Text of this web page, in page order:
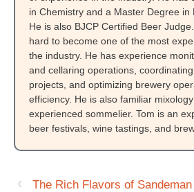
in Chemistry and a Master Degree in
He is also BJCP Certified Beer
hard to become one of the most
the industry. He has experience
and cellaring operations,
projects, and optimizing brewery
efficiency. He is also familiar
experienced sommelier. Tom is an
beer festivals, wine tastings, and
The Rich Flavors of